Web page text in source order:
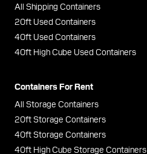
All Shipping Containers
20ft Used Containers
40ft Used Containers
40ft High Cube Used Containers
Containers For Rent
All Storage Containers
20ft Storage Containers
40ft Storage Containers
40ft High Cube Storage Containers